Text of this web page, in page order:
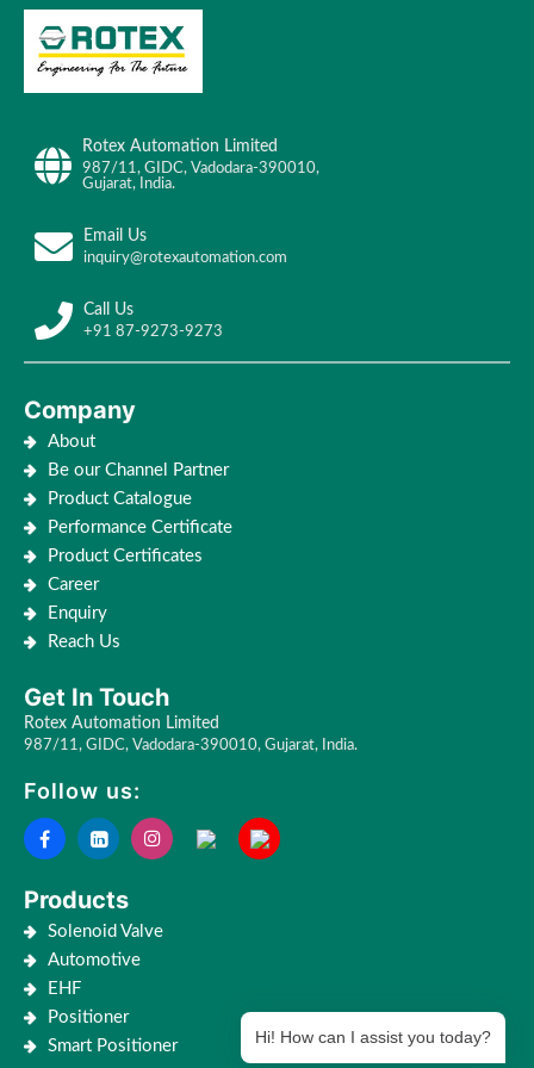
Rotex Automation Limited
987/11, GIDC, Vadodara-390010,
Gujarat, India.
Email Us
inquiry@rotexautomation.com
Call Us
+91 87-9273-9273
Company
About
Be our Channel Partner
Product Catalogue
Performance Certificate
Product Certificates
Career
Enquiry
Reach Us
Get In Touch
Rotex Automation Limited
987/11, GIDC, Vadodara-390010, Gujarat, India.
Follow us:
Products
Solenoid Valve
Automotive
EHF
Positioner
Smart Positioner
Hi! How can I assist you today?